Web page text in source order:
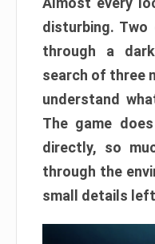
disturbing. Two
through a
search of three
understand
The game
directly, so
through the
small details